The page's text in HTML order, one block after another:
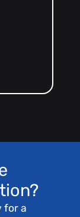
for a